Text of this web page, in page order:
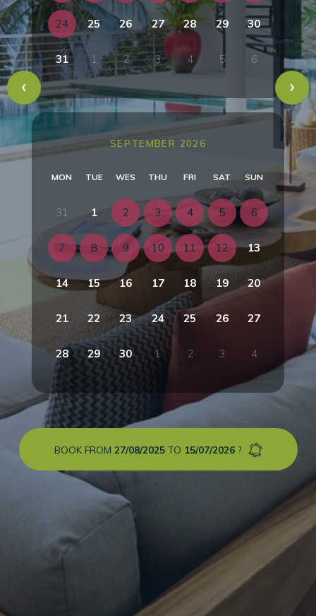
24 25 26 27 28 29 30
31 1 2 3 4 5 6
SEPTEMBER 2026
MON TUE WES THU FRI SAT SUN
31 1 2 3 4 5 6
7 8 9 10 11 12 13
14 15 16 17 18 19 20
21 22 23 24 25 26 27
28 29 30 1 2 3 4
BOOK FROM 27/08/2025TO 15/07/2026?